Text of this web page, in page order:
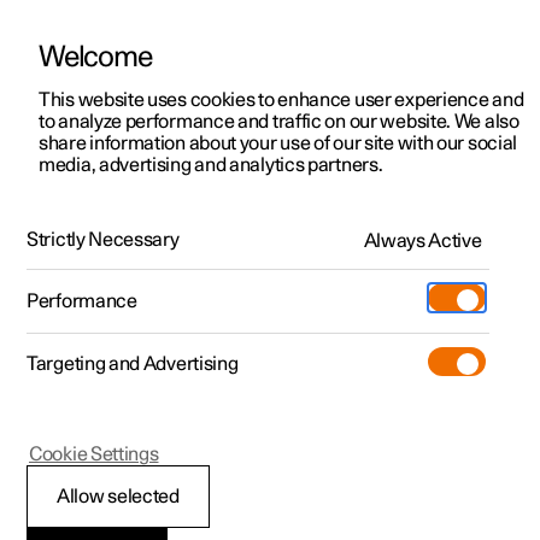
ManualVideo gallerySoftware updates
Polestar 2 - 2025
Getting started with
Welcome
This website uses cookies to enhance user experience and
to analyze performance and traffic on our website. We also
share information about your use of our site with our social
media, advertising and analytics partners.
Strictly Necessary Always Active
Performance
Targeting and Advertising
Allow selected
Cookie Settings